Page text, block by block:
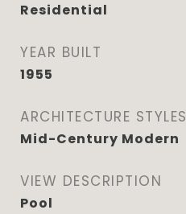
Residential
YEAR BUILT
1955
ARCHITECTURE STYLES
Mid-Century Modern
VIEW DESCRIPTION
Pool